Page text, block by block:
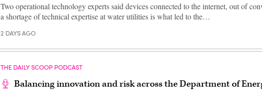
Two operational technology experts said devices connected to the internet, out of
a shortage of technical expertise at water utilities is what led to the…
2 DAYS AGO
THE DAILY SCOOP PODCAST
Balancing innovation and risk across the Department of